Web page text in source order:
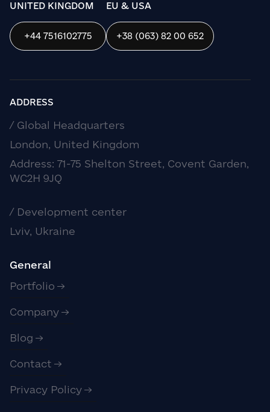
UNITED KINGDOM
+44 7516102775
EU & USA
+38 (063) 82 00 652
ADDRESS
/ Global Headquarters
London, United Kingdom
Address: 71-75 Shelton Street, Covent Garden,
WC2H 9JQ
/ Development center
Lviv, Ukraine
General
Portfolio
Company
Blog
Contact
Privacy Policy